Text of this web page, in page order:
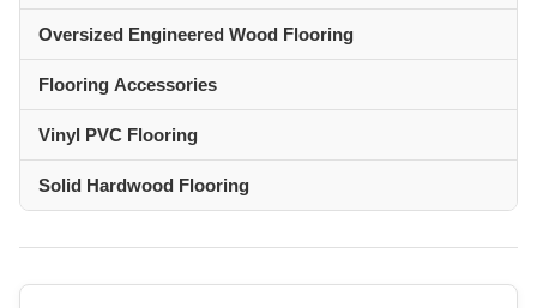
Oversized Engineered Wood Flooring
Flooring Accessories
Vinyl PVC Flooring
Solid Hardwood Flooring